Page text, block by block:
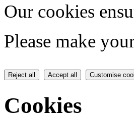
Our cookies
Please make
Reject all Accept all Customise
Cookies